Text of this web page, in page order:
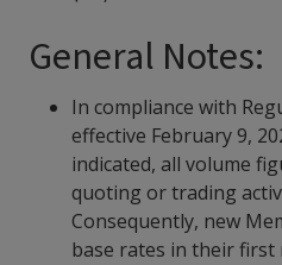
General Notes:
In compliance with
effective February 9,
indicated, all volume
quoting or trading
Consequently, new
base rates in their